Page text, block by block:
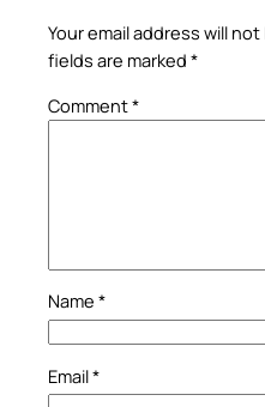
Your email address will
fields are marked *
Comment*
Name *
Email*